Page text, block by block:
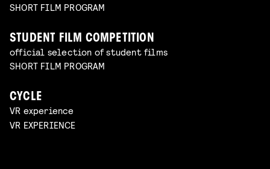
SHORT FILM PROGRAM
STUDENT FILM COMPETITION
official selection of student films
SHORT FILM PROGRAM
CYCLE
VR experience
VR EXPERIENCE